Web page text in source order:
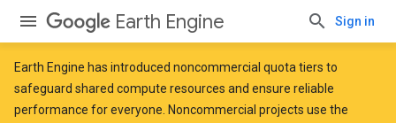
Earth Engine Sign in
Earth Engine has introduced noncommercial quota tiers to
safeguard shared compute resources and ensure reliable
performance for everyone. Noncommercial projects use the